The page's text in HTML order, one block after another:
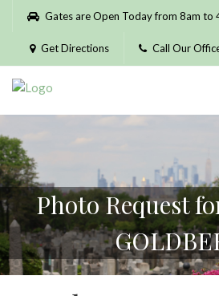
Please
website
includes
accessibility
system.
Gates are Open Today from 8am to
Get Directions Call Our
Photo Request